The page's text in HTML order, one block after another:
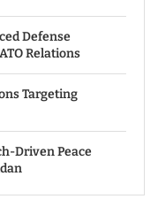
Defense
Relations
Targeting
Driven Peace